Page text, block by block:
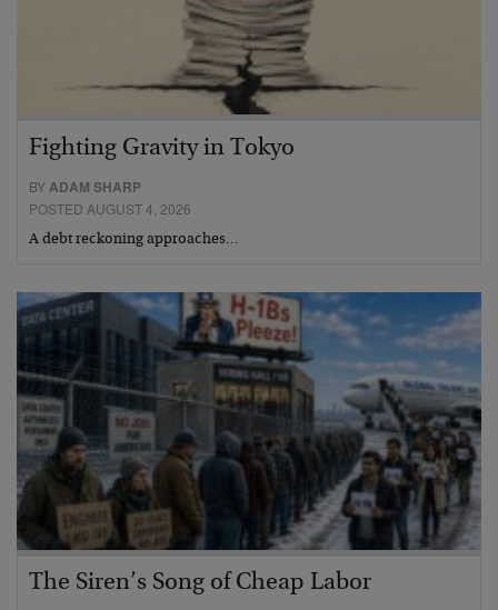
Fighting Gravity in Tokyo
BY ADAM SHARP
POSTED AUGUST 4, 2026
A debt reckoning approaches…
The Siren’s Song of Cheap Labor